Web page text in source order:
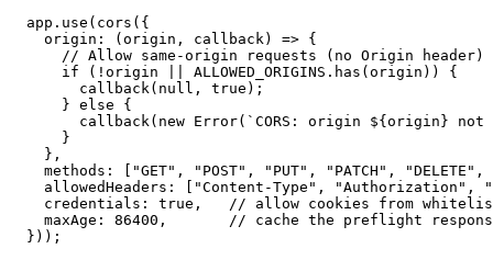
app.use(cors({
  origin: (origin, callback) => {
// Allow same-origin requests (no Origin header)
    if (!origin || ALLOWED_ORIGINS.has(origin)) {
      callback(null, true);
    } else {
callback(new Error(`CORS: origin ${origin} not
    }
  },
methods: ["GET", "POST", "PUT", "PATCH", "DELETE",
allowedHeaders: ["Content-Type", "Authorization",
credentials: true,   // allow cookies from
maxAge: 86400,       // cache the preflight
}));